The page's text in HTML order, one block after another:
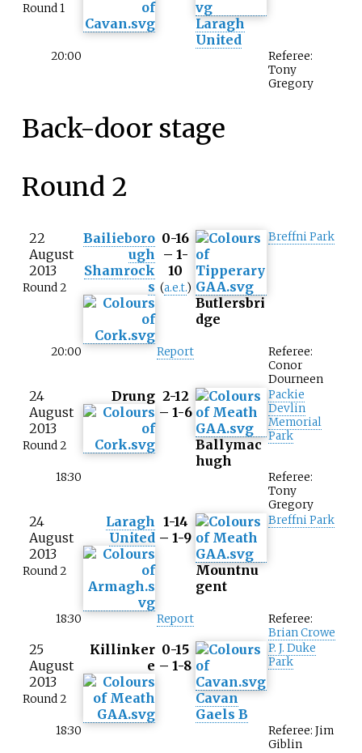
Round 1
Laragh
United
20:00
Referee:
Tony
Gregory
Back-door stage
Round 2
22
August
2013
Round 2
Bailieboro
ugh
Shamrock
s
0-16
– 1-
10
(a.e.t.)
Butlersbri
dge
Breffni Park
20:00 Report
Referee:
Conor
Dourneen
24
August
2013
Round 2
Drung 2-12
– 1-6
Ballymac
hugh
Packie
Devlin
Memorial
Park
18:30
Referee:
Tony
Gregory
24
August
2013
Round 2
Laragh
United
1-14
– 1-9
Mountnu
gent
Breffni Park
18:30 Report
Referee:
Brian Crowe
25
August
2013
Round 2
Killinker
e
0-15
– 1-8
Cavan
Gaels B
P. J. Duke
Park
18:30
Referee: Jim
Giblin